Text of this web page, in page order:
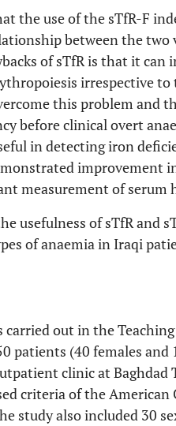
the use of the sTfR-F
between the
of sTfR is that it can
irrespective
this problem and
before clinical overt
in detecting iron
improvement
measurement of serum
usefulness of sTfR and
of anaemia in Iraqi
out in the
patients (40 females and
clinic at Baghdad
criteria of the American
study also included 30